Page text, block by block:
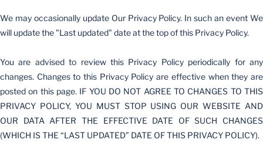
We may occasionally update Our Privacy Policy. In such an event We
will update the "Last updated" date at the top of this Privacy Policy.
You are advised to review this Privacy Policy periodically for any
changes. Changes to this Privacy Policy are effective when they are
posted on this page. IF YOU DO NOT AGREE TO CHANGES TO THIS
PRIVACY POLICY, YOU MUST STOP USING OUR WEBSITE AND
OUR DATA AFTER THE EFFECTIVE DATE OF SUCH CHANGES
(WHICH IS THE “LAST UPDATED” DATE OF THIS PRIVACY POLICY).